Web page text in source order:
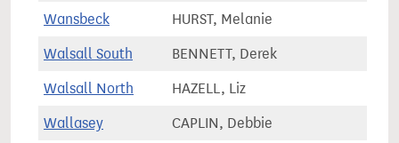
Wansbeck HURST, Melanie
Walsall South BENNETT, Derek
Walsall North HAZELL, Liz
Wallasey CAPLIN, Debbie